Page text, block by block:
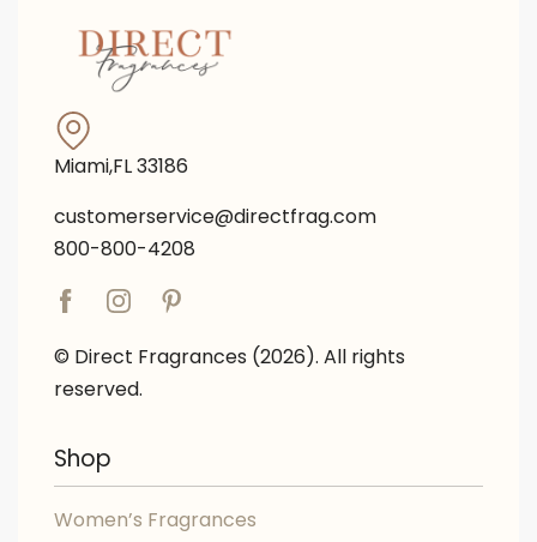
Miami,FL 33186
customerservice@directfrag.com
800-800-4208
© Direct Fragrances (2026). All rights
reserved.
Shop
Women’s Fragrances